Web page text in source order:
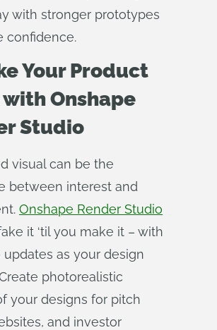
with stronger prototypes
confidence.
Your Product
with Onshape
Studio
visual can be the
between interest and
Onshape Render Studio
it ‘til you make it – with
as your design
photorealistic
your designs for pitch
and investor